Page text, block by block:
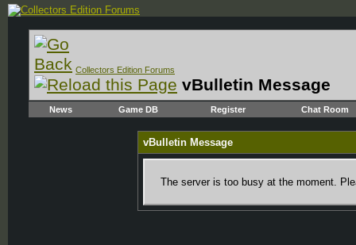
Collectors Edition Forums
vBulletin Message
News Game DB Register Chat Room
vBulletin Message
The server is too busy at the moment.